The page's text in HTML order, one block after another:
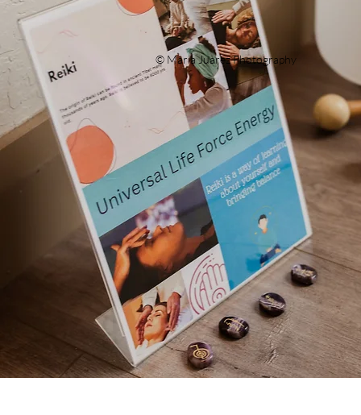
© Maria Juarez Photography